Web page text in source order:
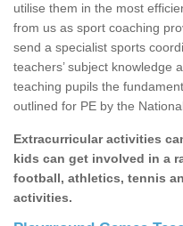
utilise them in the most
from us as sport coaching
send a specialist sports
teachers’ subject knowledge
teaching pupils the
outlined for PE by the
Extracurricular activities
kids can get involved in a
football, athletics, tennis
activities.